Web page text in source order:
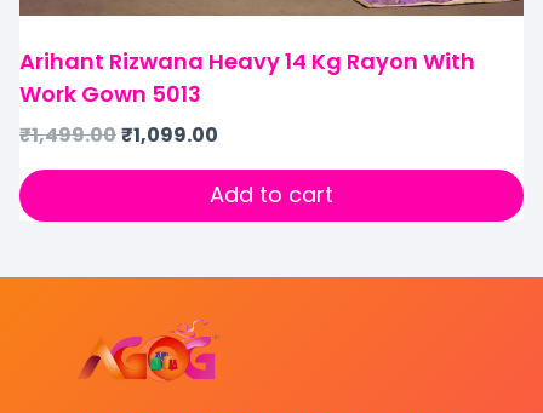
Arihant Rizwana Heavy 14 Kg Rayon With
Work Gown 5013
₹1,499.00₹1,099.00
Add to cart